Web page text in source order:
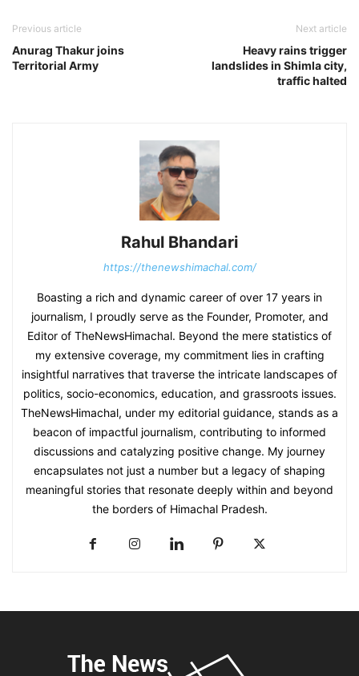
Previous article
Anurag Thakur joins
Territorial Army
Next article
Heavy rains trigger
landslides in Shimla city,
traffic halted
Rahul Bhandari
https://thenewshimachal.com/
Boasting a rich and dynamic career of over 17 years in
journalism, I proudly serve as the Founder, Promoter, and
Editor of TheNewsHimachal. Beyond the mere statistics of
my extensive coverage, my commitment lies in crafting
insightful narratives that traverse the intricate landscapes of
politics, socio-economics, education, and grassroots issues.
TheNewsHimachal, under my editorial guidance, stands as a
beacon of impactful journalism, contributing to informed
discussions and catalyzing positive change. My journey
encapsulates not just a number but a legacy of shaping
meaningful stories that resonate deeply within and beyond
the borders of Himachal Pradesh.